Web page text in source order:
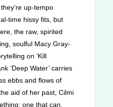
up-tempo
time hissy fits, but
the raw, spirited
soulful Macy Gray-
on ‘Kill
‘Deep Water’ carries
ebbs and flows of
aid of her past, Cilmi
one that can,